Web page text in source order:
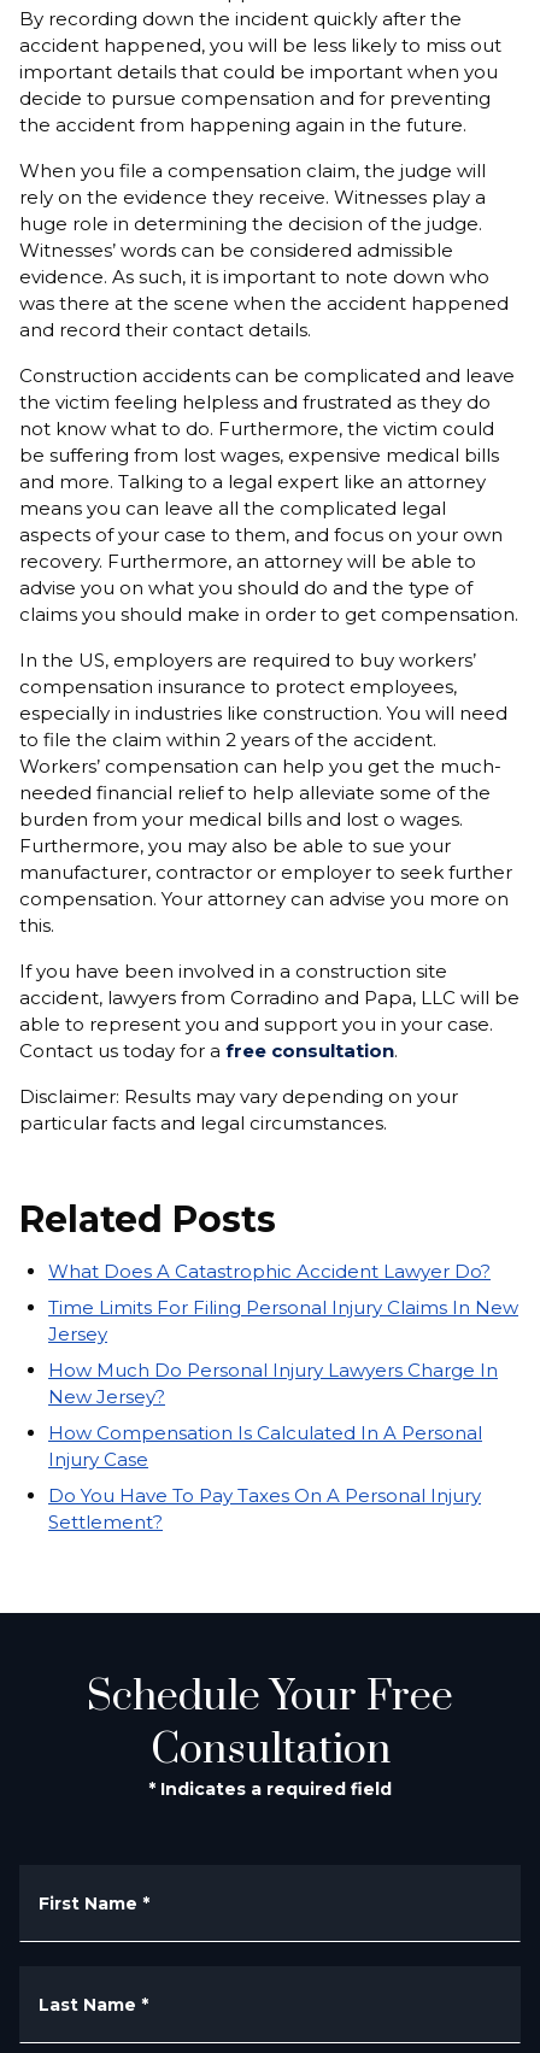
By recording down the incident quickly after the
accident happened, you will be less likely to miss out
important details that could be important when you
decide to pursue compensation and for preventing
the accident from happening again in the future.
When you file a compensation claim, the judge will
rely on the evidence they receive. Witnesses play a
huge role in determining the decision of the judge.
Witnesses’ words can be considered admissible
evidence. As such, it is important to note down who
was there at the scene when the accident happened
and record their contact details.
Construction accidents can be complicated and leave
the victim feeling helpless and frustrated as they do
not know what to do. Furthermore, the victim could
be suffering from lost wages, expensive medical bills
and more. Talking to a legal expert like an attorney
means you can leave all the complicated legal
aspects of your case to them, and focus on your own
recovery. Furthermore, an attorney will be able to
advise you on what you should do and the type of
claims you should make in order to get compensation.
In the US, employers are required to buy workers’
compensation insurance to protect employees,
especially in industries like construction. You will need
to file the claim within 2 years of the accident.
Workers’ compensation can help you get the much-
needed financial relief to help alleviate some of the
burden from your medical bills and lost o wages.
Furthermore, you may also be able to sue your
manufacturer, contractor or employer to seek further
compensation. Your attorney can advise you more on
this.
If you have been involved in a construction site
accident, lawyers from Corradino and Papa, LLC will be
able to represent you and support you in your case.
Contact us today for a free consultation.
Disclaimer: Results may vary depending on your
particular facts and legal circumstances.
Related Posts
What Does A Catastrophic Accident Lawyer Do?
Time Limits For Filing Personal Injury Claims In New
Jersey
How Much Do Personal Injury Lawyers Charge In
New Jersey?
How Compensation Is Calculated In A Personal
Injury Case
Do You Have To Pay Taxes On A Personal Injury
Settlement?
Schedule Your Free
Consultation
* Indicates a required field
First Name *
Last Name *